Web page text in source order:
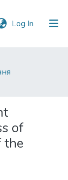
Log In (current)
of
the